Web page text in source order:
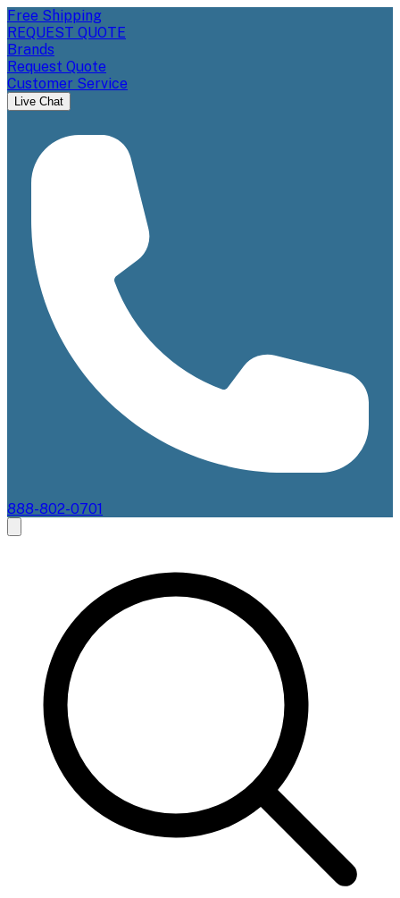
Free Shipping
REQUEST QUOTE
Brands
Request Quote
Customer Service
Live Chat
888-802-0701